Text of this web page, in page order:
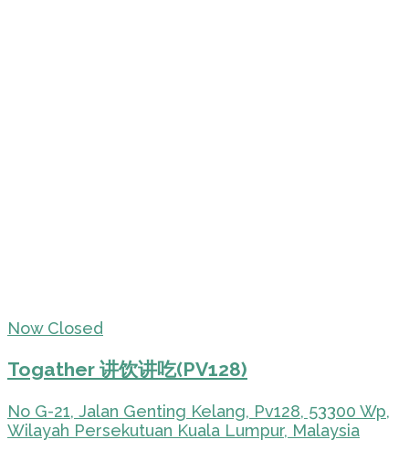
Now Closed
Togather 讲饮讲吃(PV128)
No G-21, Jalan Genting Kelang, Pv128, 53300 Wp,
Wilayah Persekutuan Kuala Lumpur, Malaysia